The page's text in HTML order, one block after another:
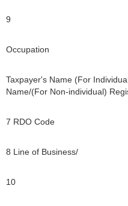
9
Occupation
Taxpayer's Name (For
Name/(For Non-individual)
7 RDO Code
8 Line of Business/
10